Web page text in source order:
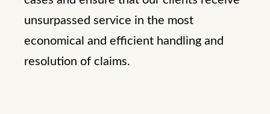
unsurpassed service in the most
economical and efficient handling and
resolution of claims.